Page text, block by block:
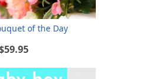
of the Day